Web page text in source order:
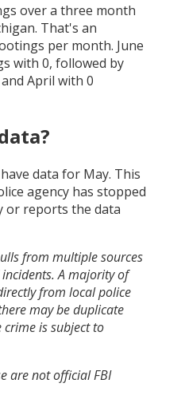
over a three month
. That's an
per month. June
with 0, followed by
April with 0
data for May. This
agency has stopped
or reports the data
from multiple sources
A majority of
from local police
may be duplicate
crime is subject to
are not official FBI